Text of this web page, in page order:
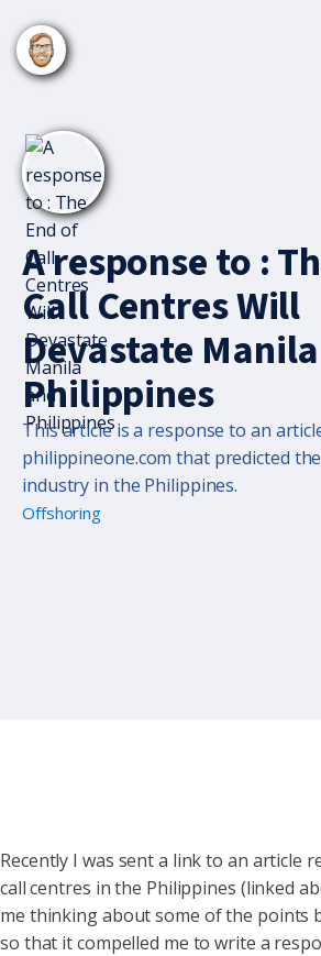
A response to :
Call Centres Will
Devastate
Philippines
This article is a response to an
philippineone.com that predicted
industry in the Philippines.
Offshoring
Recently I was sent a link to an article
call centres in the Philippines (linked
me thinking about some of the points
so that it compelled me to write a